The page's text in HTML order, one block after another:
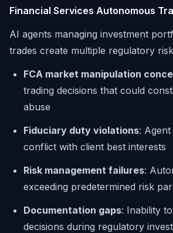
Financial Services Autonomous
AI agents managing investment
trades create multiple regulatory
FCA market manipulation
trading decisions that could
abuse
Fiduciary duty violations:
conflict with client best interests
Risk management failures:
exceeding predetermined risk
Documentation gaps: Inability
decisions during regulatory